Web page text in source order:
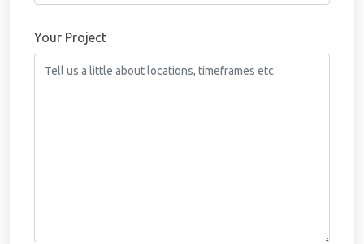
Your Project